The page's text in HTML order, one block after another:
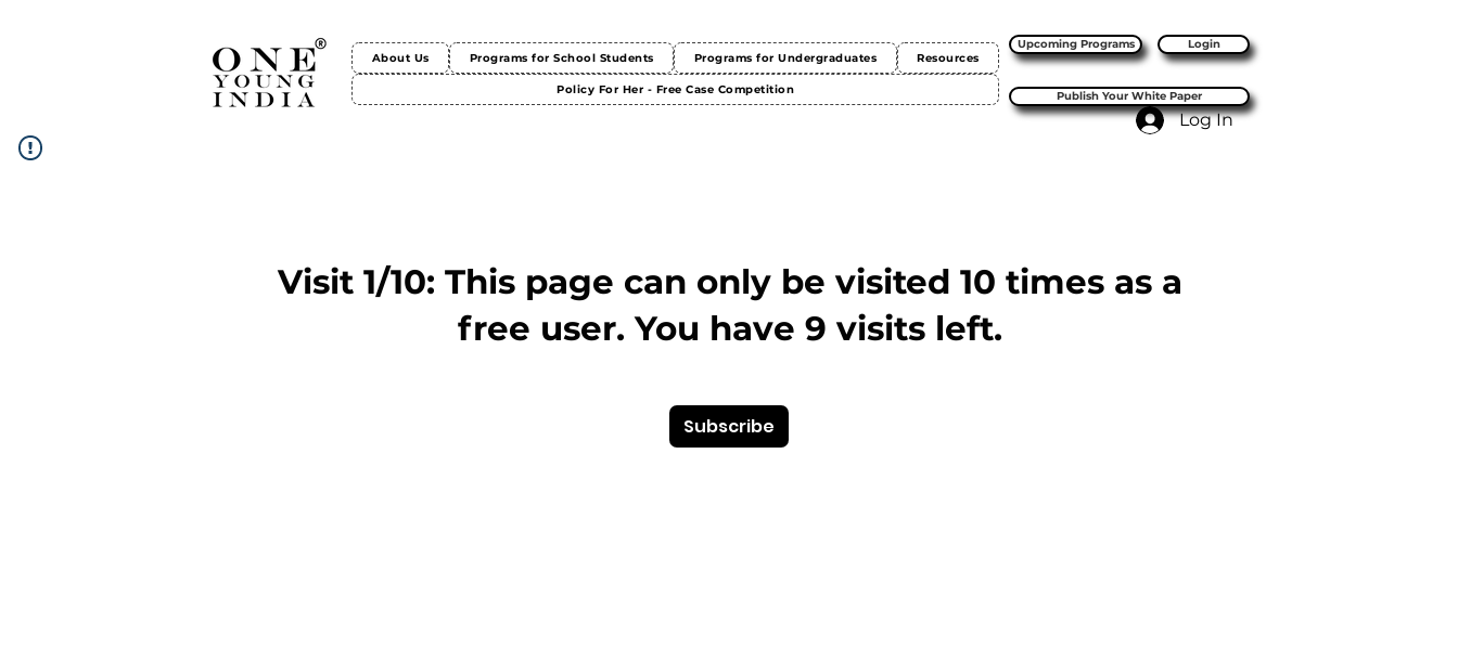
About Us Programs for School Students Programs for Undergraduates Resources
Policy For Her - Free Case Competition
Upcoming Programs Login
Publish Your White Paper
Visit 1/10: This page can only be visited 10 times as a
free user. You have 9 visits left.
Subscribe
Log In